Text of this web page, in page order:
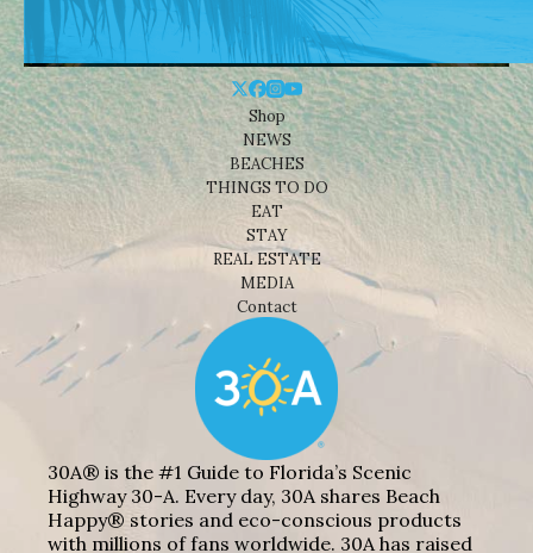
Shop
NEWS
BEACHES
THINGS TO DO
EAT
STAY
REAL ESTATE
MEDIA
Contact
30A® is the #1 Guide to Florida’s Scenic
Highway 30-A. Every day, 30A shares Beach
Happy® stories and eco-conscious products
with millions of fans worldwide. 30A has raised